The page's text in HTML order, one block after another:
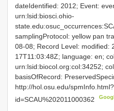
dateIdentified: 2012; Event:
urn:lsid:biosci.ohio-
samplingProtocol: yellow pan
08-08; Record Level: modified:
17T11:03:48Z; language: en;
urn:lsid:biocol.org:col:34252;
basisOfRecord:
http://hol.osu.edu/spmInfo.html?
id=SCAU%202011000362